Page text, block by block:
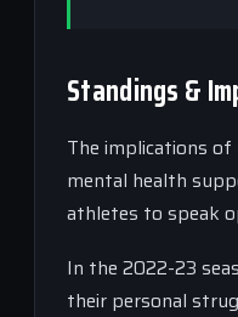
Standings &
The implications
mental health
athletes to speak
In the 2022-23
their personal